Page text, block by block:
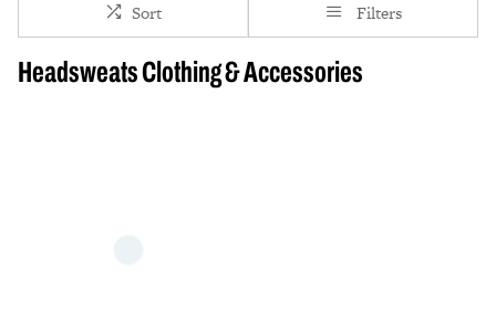
Sort Filters
Headsweats Clothing & Accessories